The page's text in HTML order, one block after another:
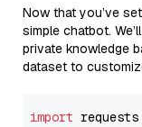
Now that you’ve
simple chatbot.
private knowledge
dataset to
import requests